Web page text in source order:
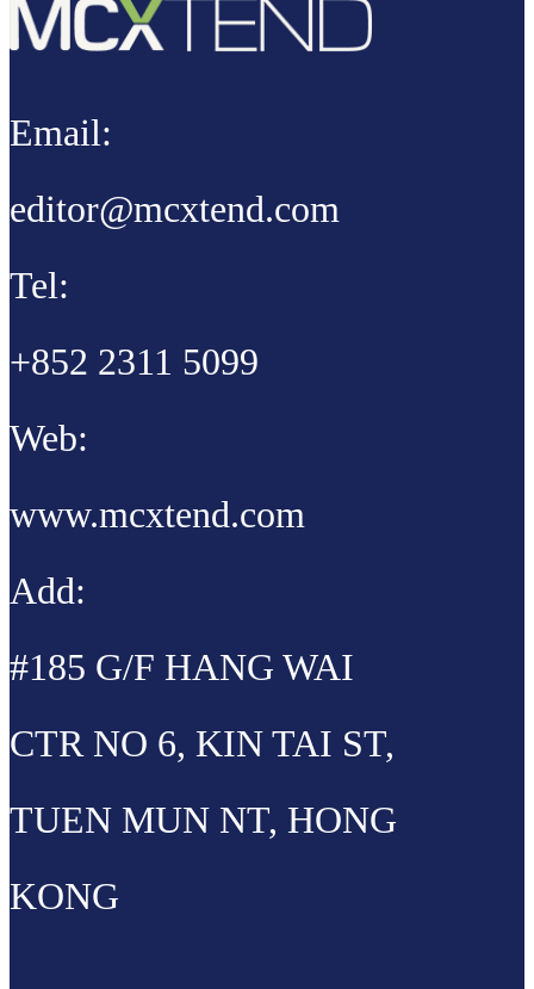
Email:
editor@mcxtend.com
Tel:
+852 2311 5099
Web:
www.mcxtend.com
Add:
#185 G/F HANG WAI
CTR NO 6, KIN TAI ST,
TUEN MUN NT, HONG
KONG